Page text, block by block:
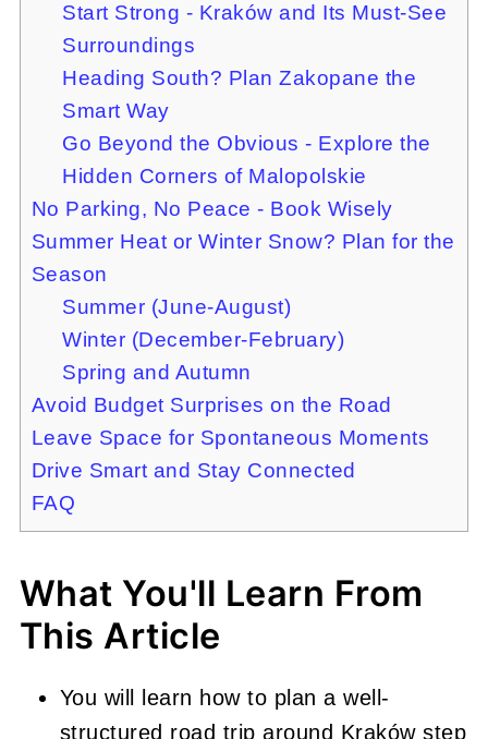
Start Strong - Kraków and Its Must-See
Surroundings
Heading South? Plan Zakopane the
Smart Way
Go Beyond the Obvious - Explore the
Hidden Corners of Malopolskie
No Parking, No Peace - Book Wisely
Summer Heat or Winter Snow? Plan for the
Season
Summer (June-August)
Winter (December-February)
Spring and Autumn
Avoid Budget Surprises on the Road
Leave Space for Spontaneous Moments
Drive Smart and Stay Connected
FAQ
What You'll Learn From
This Article
You will learn how to plan a well-
structured road trip around Kraków step